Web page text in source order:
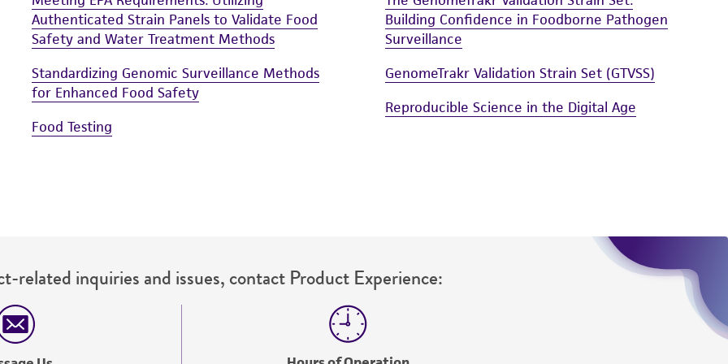
Authenticated Strain Panels to Validate Food
Safety and Water Treatment Methods
Standardizing Genomic Surveillance Methods
for Enhanced Food Safety
Food Testing
Building Confidence in Foodborne Pathogen
Surveillance
GenomeTrakr Validation Strain Set (GTVSS)
Reproducible Science in the Digital Age
related inquiries and issues, contact Product Experience: